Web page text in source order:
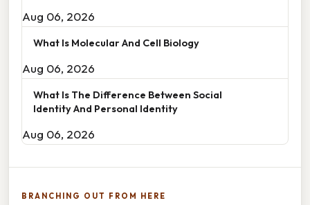
Aug 06, 2026
What Is Molecular And Cell Biology
Aug 06, 2026
What Is The Difference Between Social
Identity And Personal Identity
Aug 06, 2026
BRANCHING OUT FROM HERE